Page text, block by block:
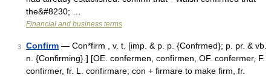
the&#8230; …
Financial and business terms
3 Confirm — Con*firm , v. t. [imp. & p. p. {Confrmed}; p. pr. & vb.
n. {Confirming}.] [OE. confermen, confirmen, OF. confermer, F.
confirmer, fr. L. confirmare; con + firmare to make firm, fr.